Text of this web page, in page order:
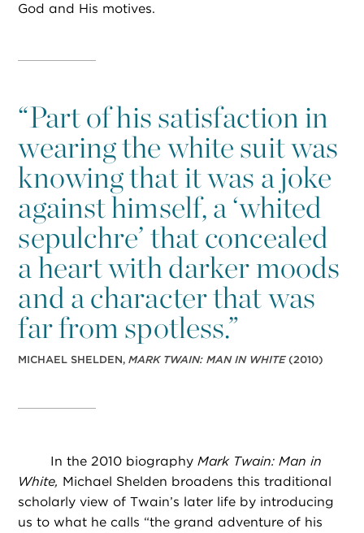
God and His motives.
“Part of his satisfaction in
wearing the white suit was
knowing that it was a joke
against himself, a ‘whited
sepulchre’ that concealed
a heart with darker moods
and a character that was
far from spotless.”
MICHAEL SHELDEN,MARK TWAIN: MAN IN WHITE(2010)
In the 2010 biographyMark Twain: Man in
White, Michael Shelden broadens this traditional
scholarly view of Twain’s later life by introducing
us to what he calls “the grand adventure of his